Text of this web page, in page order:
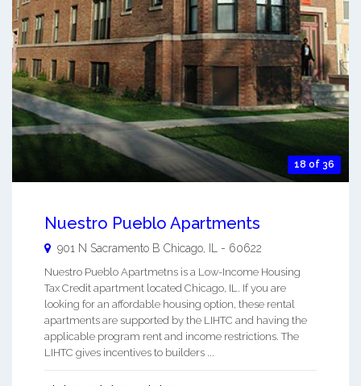
18 of 36
Nuestro Pueblo Apartments
901 N Sacramento B Chicago, IL - 60622
Nuestro Pueblo Apartmetns is a Low-Income Housing
Tax Credit apartment located Chicago, IL. If you are
looking for an affordable housing option, these rental
apartments are supported by the LIHTC and having the
applicable program rent and income restrictions. The
LIHTC gives incentives to builders ...